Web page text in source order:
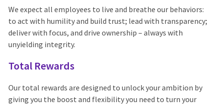
We expect all employees to live and breathe our behaviors:
to act with humility and build trust; lead with transparency;
deliver with focus, and drive ownership – always with
unyielding integrity.
Total Rewards
Our total rewards are designed to unlock your ambition by
giving you the boost and flexibility you need to turn your